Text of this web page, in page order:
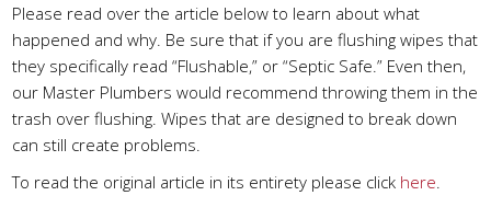
Please read over the article below to learn about what
happened and why. Be sure that if you are flushing wipes that
they specifically read “Flushable,” or “Septic Safe.” Even then,
our Master Plumbers would recommend throwing them in the
trash over flushing. Wipes that are designed to break down
can still create problems.
To read the original article in its entirety please click here.